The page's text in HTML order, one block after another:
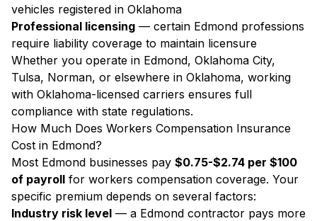
vehicles registered in Oklahoma
Professional licensing — certain Edmond professions
require liability coverage to maintain licensure
Whether you operate in Edmond, Oklahoma City,
Tulsa, Norman, or elsewhere in Oklahoma, working
with Oklahoma-licensed carriers ensures full
compliance with state regulations.
How Much Does Workers Compensation Insurance
Cost in Edmond?
Most Edmond businesses pay $0.75-$2.74 per $100
of payroll for workers compensation coverage. Your
specific premium depends on several factors:
Industry risk level — a Edmond contractor pays more